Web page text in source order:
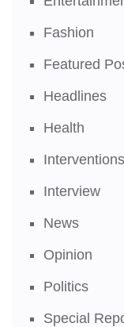
Fashion
Featured
Headlines
Health
Interventions
Interview
News
Opinion
Politics
Special